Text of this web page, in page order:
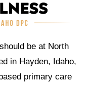
be at North
in Hayden, Idaho,
primary care